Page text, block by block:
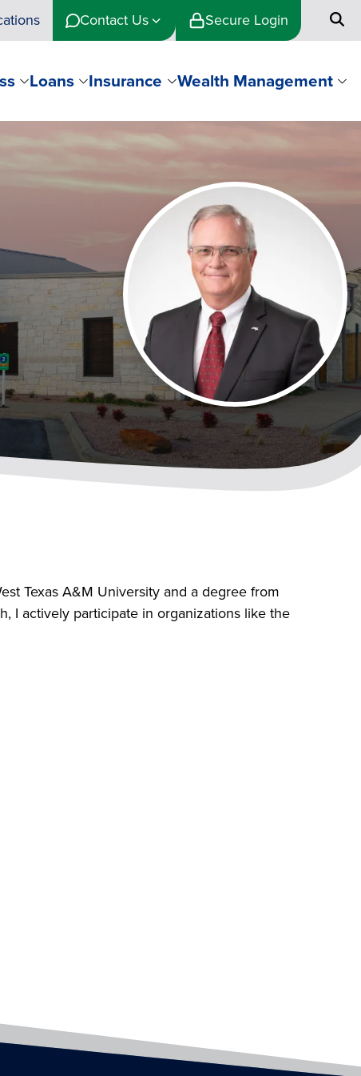
Contact Us Secure Login
Loans Insurance Wealth Management
Image
Texas A&M University and a degree from
I actively participate in organizations like the